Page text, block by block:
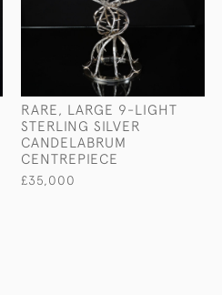
RARE, LARGE 9-LIGHT
STERLING SILVER
CANDELABRUM
CENTREPIECE
£35,000